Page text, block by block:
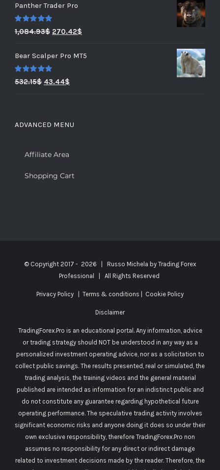
Panther Trader Pro
Rated5.00
out of 5
1,084.93$ 270.42$
Bear Scalper Pro MT5
Rated5.00
532.15$ 43.44$
ADVANCED MENU
Affiliate Area
Shopping Cart
© Copyright 2017 - 2026 | Russo Michela by Trading Forex
Professional
| All Rights Reserved
Privacy Policy Terms & conditions Cookie Policy
Disclaimer
TradingForex.Pro is an educational portal. Any information, advice
or trading strategy should NOT be understood in any way as a
personalized investment operating advice, nor as a solicitation to
collect public savings. The results presented, real or simulated, the
trading analysis, the training videos and the general material
published are intended as information for an indistinct public and
do not constitute any guarantee regarding hypothetical future
operating performance. The speculative trading activity involves
significant economic risks and anyone doing it does so under their
own exclusive responsibility, therefore TradingForex.Pro non
assumes no responsibility for any direct or indirect damage
related to investment decisions made by the reader. Therefore, the